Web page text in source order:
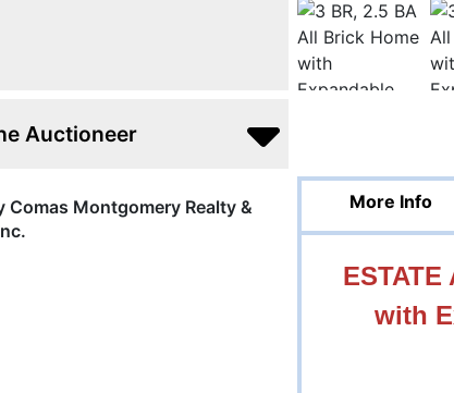
Auctioneer
Comas Montgomery Realty &
More Info
with